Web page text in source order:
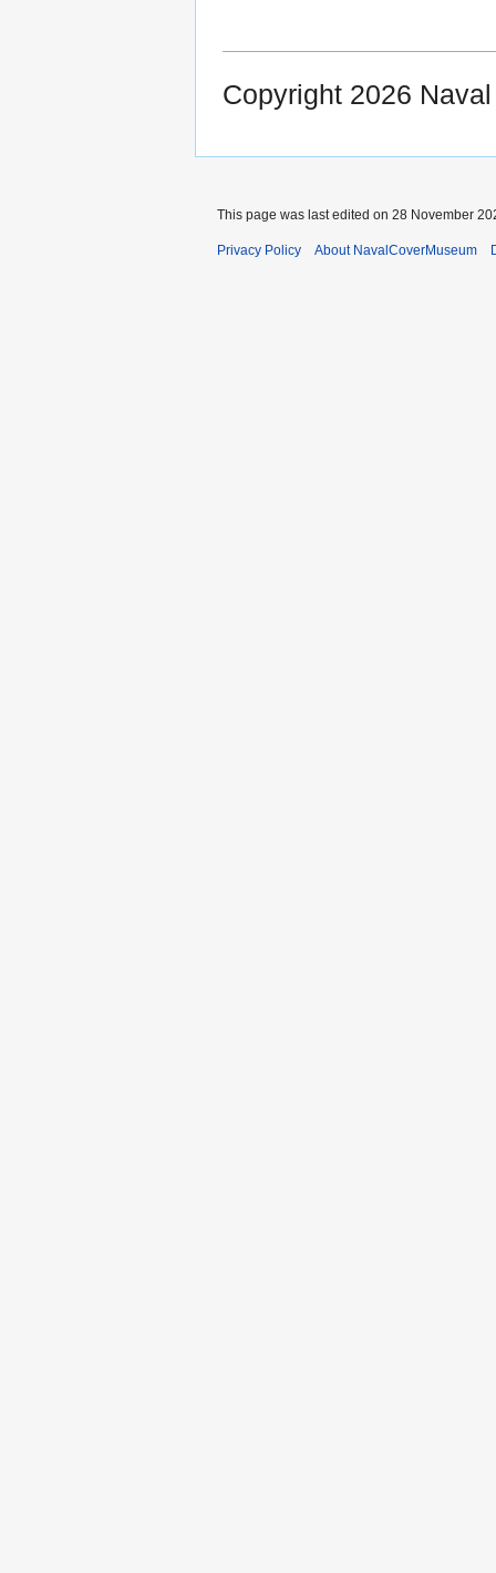
Copyright 2026
This page was last edited on 28 November
Privacy Policy About NavalCoverMuseum